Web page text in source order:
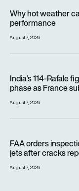
Why hot weather
performance
August 7, 2026
India’s 114-Rafale
phase as France
August 7, 2026
FAA orders
jets after cracks
August 7, 2026